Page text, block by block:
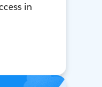
in